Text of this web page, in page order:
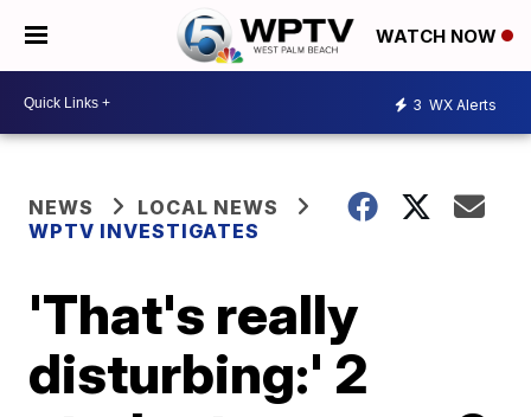
WATCH NOW
3 WX Alerts
NEWS
LOCAL NEWS
WPTV INVESTIGATES
'That's really
disturbing:' 2